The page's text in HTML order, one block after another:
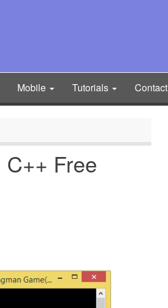
Mobile Tutorials Contact
Free